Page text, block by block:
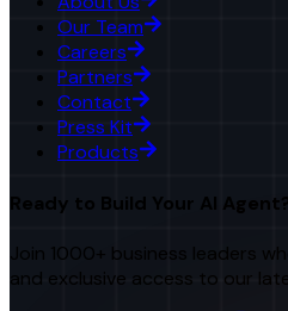
Our Team
Careers
Partners
Contact
Press Kit
Products
Ready to Build Your AI
Join 1000+ business leaders
and exclusive access to our